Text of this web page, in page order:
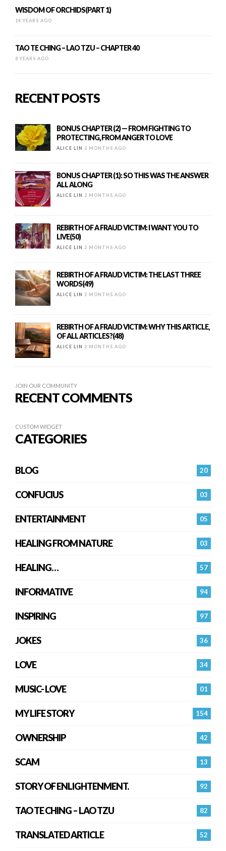
WISDOM OF ORCHIDS(PART 1)
14 YEARS AGO
TAO TE CHING – LAO TZU – CHAPTER 40
8 YEARS AGO
RECENT POSTS
BONUS CHAPTER (2) — FROM FIGHTING TO
PROTECTING, FROM ANGER TO LOVE
ALICE LIN 2 MONTHS AGO
BONUS CHAPTER (1): SO THIS WAS THE ANSWER
ALL ALONG
ALICE LIN 2 MONTHS AGO
REBIRTH OF A FRAUD VICTIM: I WANT YOU TO
LIVE(50)
ALICE LIN 2 MONTHS AGO
REBIRTH OF A FRAUD VICTIM: THE LAST THREE
WORDS(49)
ALICE LIN 2 MONTHS AGO
REBIRTH OF A FRAUD VICTIM: WHY THIS ARTICLE,
OF ALL ARTICLES?(48)
ALICE LIN 2 MONTHS AGO
JOIN OUR COMMUNITY
RECENT COMMENTS
CUSTOM WIDGET
CATEGORIES
20
BLOG
03
CONFUCIUS
05
ENTERTAINMENT
03
HEALING FROM NATURE
57
HEALING…
94
INFORMATIVE
97
INSPIRING
36
JOKES
34
LOVE
01
MUSIC- LOVE
154
MY LIFE STORY
42
OWNERSHIP
13
SCAM
92
STORY OF ENLIGHTENMENT.
82
TAO TE CHING – LAO TZU
52
TRANSLATED ARTICLE